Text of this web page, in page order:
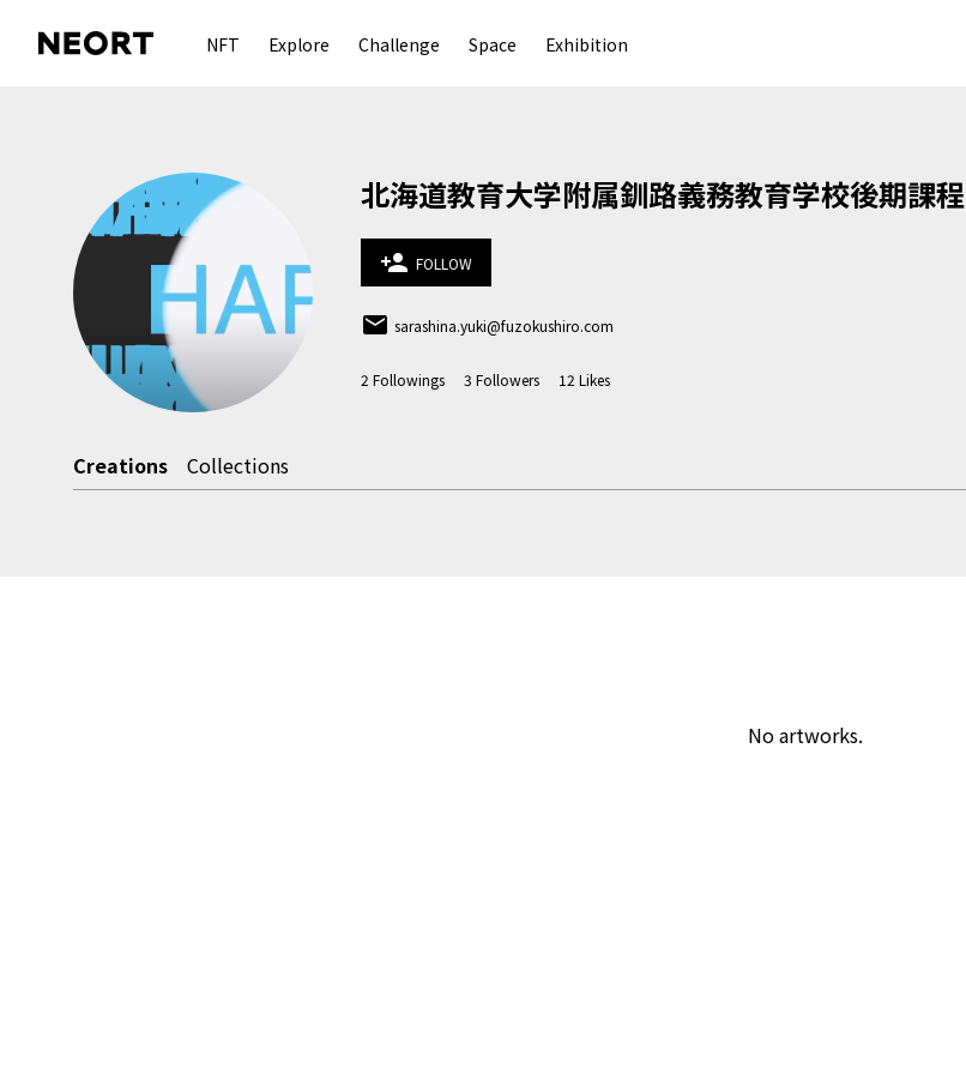
NFT Explore Challenge Space Exhibition
北海道教育大学附属釧路義務教育学校後期課程
person_add FOLLOW
email sarashina.yuki@fuzokushiro.com
2 Followings 3 Followers 12 Likes
Creations Collections
No artworks.